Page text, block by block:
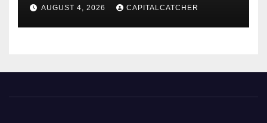
AUGUST 4, 2026 CAPITALCATCHER